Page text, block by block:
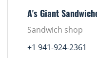
A's Giant
Sandwich shop
+1 941-924-2361